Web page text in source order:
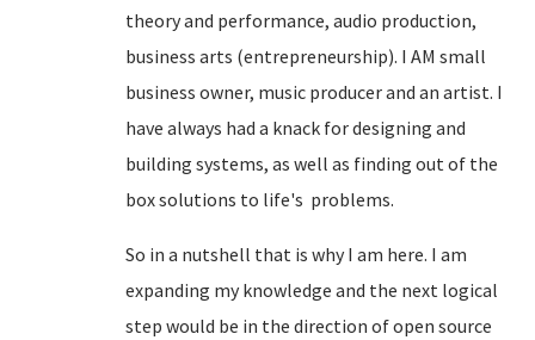
theory and performance, audio production,
business arts (entrepreneurship). I AM small
business owner, music producer and an artist. I
have always had a knack for designing and
building systems, as well as finding out of the
box solutions to life's problems.
So in a nutshell that is why I am here. I am
expanding my knowledge and the next logical
step would be in the direction of open source